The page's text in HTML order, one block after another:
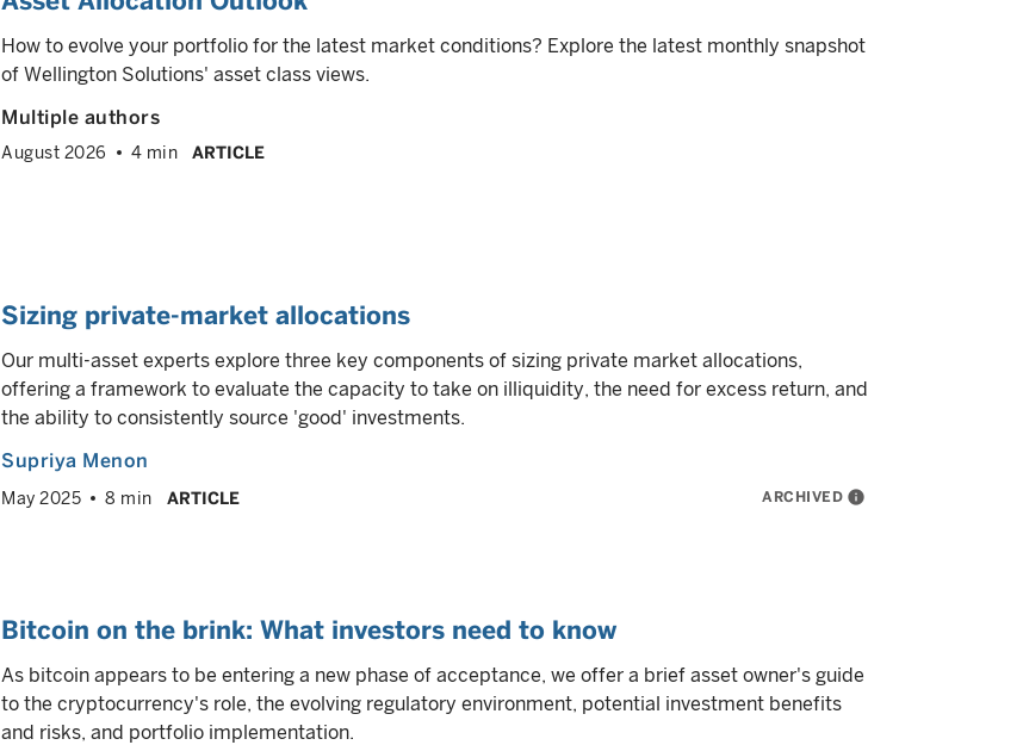
How to evolve your portfolio for the latest market conditions? Explore the latest monthly snapshot
of Wellington Solutions' asset class views.
Multiple authors
August 2026 4 min ARTICLE
Sizing private-market allocations
Our multi-asset experts explore three key components of sizing private market allocations,
offering a framework to evaluate the capacity to take on illiquidity, the need for excess return, and
the ability to consistently source 'good' investments.
Supriya Menon
May 2025 8 min ARTICLE ARCHIVED info
Bitcoin on the brink: What investors need to know
As bitcoin appears to be entering a new phase of acceptance, we offer a brief asset owner's guide
to the cryptocurrency's role, the evolving regulatory environment, potential investment benefits
and risks, and portfolio implementation.